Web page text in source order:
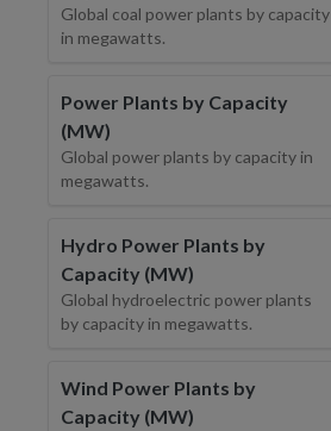
Global coal power plants by capacity
in megawatts.
Power Plants by Capacity
(MW)
Global power plants by capacity in
megawatts.
Hydro Power Plants by
Capacity (MW)
Global hydroelectric power plants
by capacity in megawatts.
Wind Power Plants by
Capacity (MW)